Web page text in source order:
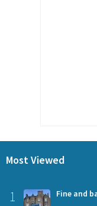
Most Viewed
1 Fine and